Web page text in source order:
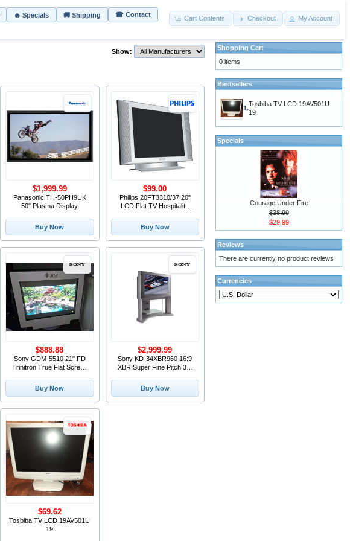
🔥 Specials 🚚 Shipping
☎ Contact
Cart Contents Checkout My Account
Show:
Panasonic TH-50PH9UK
50" Plasma Display
$1,999.99
Buy Now
Philips 20FT3310/37 20"
LCD Flat TV Hospitality
$99.00
Buy Now
Sony GDM-5510 21" FD
Trinitron True Flat Screen
Monitor
$888.88
Buy Now
Sony KD-34XBR960 16:9
XBR Super Fine Pitch 34"
$2,999.99
Buy Now
Tosbiba TV LCD 19AV501U
19
$69.62
Shopping Cart
0 items
Bestsellers
1.
Tosbiba TV LCD 19AV501U
19
Specials
Courage Under Fire
$38.99
$29.99
Reviews
There are currently no product reviews
Currencies